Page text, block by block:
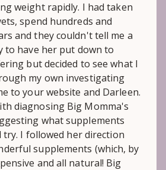
weight rapidly. I had taken
spend hundreds and
and they couldn't tell me a
to have her put down to
but decided to see what I
my own investigating
to your website and Darleen.
diagnosing Big Momma's
what supplements
try. I followed her direction
supplements (which, by
and all natural! Big